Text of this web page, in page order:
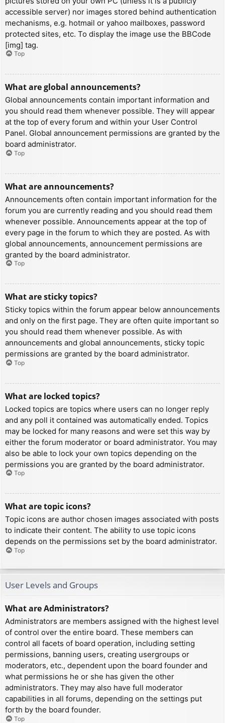
accessible server) nor images stored behind authentication
mechanisms, e.g. hotmail or yahoo mailboxes, password
protected sites, etc. To display the image use the BBCode
[img] tag.
Top
What are global announcements?
Global announcements contain important information and
you should read them whenever possible. They will appear
at the top of every forum and within your User Control
Panel. Global announcement permissions are granted by the
board administrator.
Top
What are announcements?
Announcements often contain important information for the
forum you are currently reading and you should read them
whenever possible. Announcements appear at the top of
every page in the forum to which they are posted. As with
global announcements, announcement permissions are
granted by the board administrator.
Top
What are sticky topics?
Sticky topics within the forum appear below announcements
and only on the first page. They are often quite important so
you should read them whenever possible. As with
announcements and global announcements, sticky topic
permissions are granted by the board administrator.
Top
What are locked topics?
Locked topics are topics where users can no longer reply
and any poll it contained was automatically ended. Topics
may be locked for many reasons and were set this way by
either the forum moderator or board administrator. You may
also be able to lock your own topics depending on the
permissions you are granted by the board administrator.
Top
What are topic icons?
Topic icons are author chosen images associated with posts
to indicate their content. The ability to use topic icons
depends on the permissions set by the board administrator.
Top
User Levels and Groups
What are Administrators?
Administrators are members assigned with the highest level
of control over the entire board. These members can
control all facets of board operation, including setting
permissions, banning users, creating usergroups or
moderators, etc., dependent upon the board founder and
what permissions he or she has given the other
administrators. They may also have full moderator
capabilities in all forums, depending on the settings put
forth by the board founder.
Top